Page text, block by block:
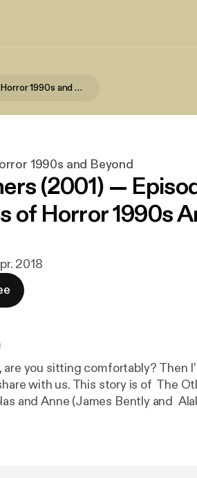
Decades of Horror 1990s and Beyond
1990s and Beyond
(2001) —
of Horror 1990s
2018
you sitting comfortably? Then
with us. This story is of The
and Anne (James Bently and